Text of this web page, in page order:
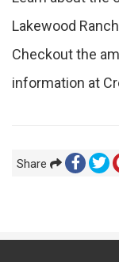
Lakewood
Checkout the
information at
Share